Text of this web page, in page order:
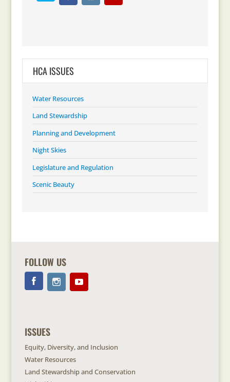
HCA ISSUES
Water Resources
Land Stewardship
Planning and Development
Night Skies
Legislature and Regulation
Scenic Beauty
FOLLOW US
ISSUES
Equity, Diversity, and Inclusion
Water Resources
Land Stewardship and Conservation